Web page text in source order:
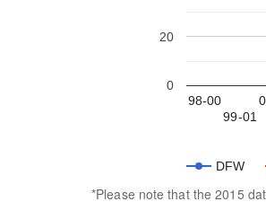
DFW
98-00
99-01
0
20
*Please note that the 2015